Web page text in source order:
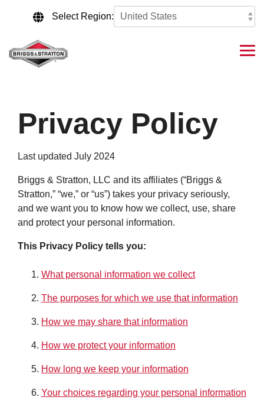
content.
Select Region:
Privacy Policy
Last updated July 2024
Briggs & Stratton, LLC and its affiliates (“Briggs &
Stratton,” “we,” or “us”) takes your privacy seriously,
and we want you to know how we collect, use, share
and protect your personal information.
This Privacy Policy tells you:
What personal information we collect
The purposes for which we use that information
How we may share that information
How we protect your information
How long we keep your information
Your choices regarding your personal information